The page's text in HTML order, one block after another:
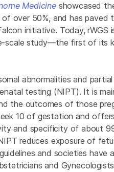
Medicineshowcased
of over 50%, and has
initiative. Today,
scale study—the first of its
abnormalities and
testing (NIPT). It is
the outcomes of those
10 of gestation and
and specificity of about
reduces exposure of
and societies
and